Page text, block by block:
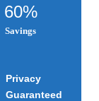
60%
Savings
Privacy
Guaranteed